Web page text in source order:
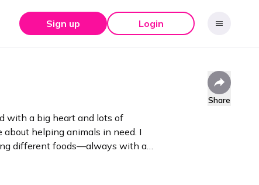
Sign up Login
with a big heart and lots of
about helping animals in need. I
different foods—always with a
Share